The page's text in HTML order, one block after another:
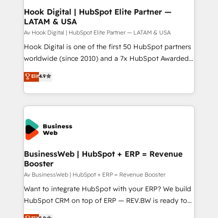
Revenue Operations - Inbound Marketing -
Outbound Marketing - HubSpot CMS Website
Design & Development We empower our clients to
reach their full potential by providing transparent,
relationship-driven support. With over 300 HubSpot
technical know-how and strategic guidance you
need to succeed.
Hook Digital | HubSpot Elite Partner —
LATAM & USA
Av Hook Digital | HubSpot Elite Partner — LATAM & USA
Hook Digital is one of the first 50 HubSpot partners
worldwide (since 2010) and a 7x HubSpot Awarded
Elite Partner. With 500+ projects across the U.S.,
Brazil, and LATAM, we combine global expertise with
regional experience. Today, we are Brazil’s largest
HubSpot Elite Partner—trusted by companies across
the Americas to scale smarter. ⚙️ CRM
Implementation & Migration Onboarding across all
Hubs, plus migrations from Salesforce, Pipedrive, RD
Station, Freshdesk, Intercom, and more. Custom
objects, automations, and integrations built for
growth. 🚀 AI-Driven GTM Orchestration Unify
HubSpot with LinkedIn, WhatsApp, email, paid
media, and AI voice to drive pipeline. 🤖 AI Custom
Elit4.9
BusinessWeb | HubSpot + ERP = Revenue
Booster
Av BusinessWeb | HubSpot + ERP = Revenue Booster
Want to integrate HubSpot with your ERP? We build
HubSpot CRM on top of ERP — REV.BW is ready to
use business model that you can for fast CRM start